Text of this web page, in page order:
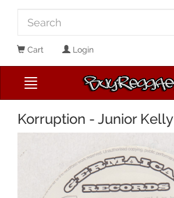
Cart Login
Korruption - Junior Kelly